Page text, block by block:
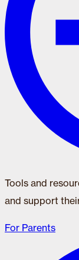
Tools and
and support
For Parents